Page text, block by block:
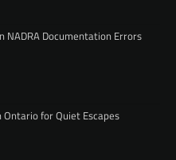
NADRA Documentation Errors
Ontario for Quiet Escapes